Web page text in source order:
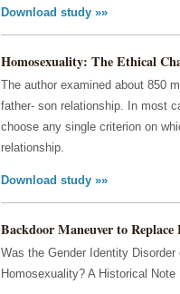
Download study »»
Homosexuality: The Ethical
The author examined about 850
father- son relationship. In most
choose any single criterion on
relationship.
Download study »»
Backdoor Maneuver to Replace
Was the Gender Identity
Homosexuality? A Historical Note